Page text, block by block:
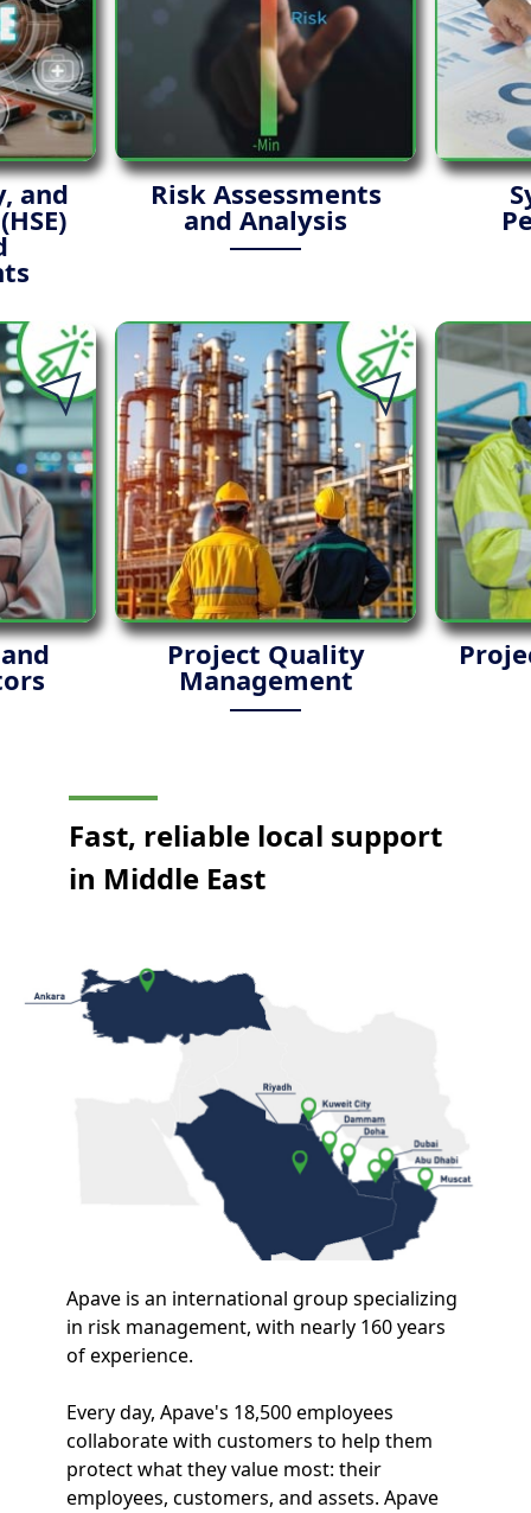
and Risk Assessments
and Analysis
Project Quality
Management
Fast, reliable local support
in Middle East
Apave is an international group specializing
in risk management, with nearly 160 years
of experience.
Every day, Apave's 18,500 employees
collaborate with customers to help them
protect what they value most: their
employees, customers, and assets. Apave